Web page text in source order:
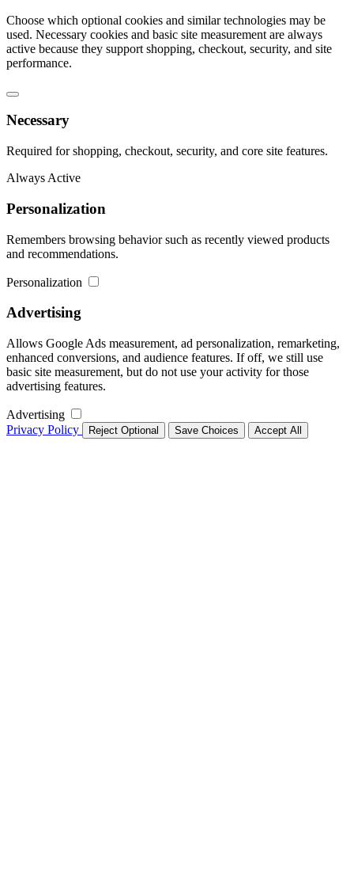
Choose which optional cookies and similar technologies may be
used. Necessary cookies and basic site measurement are always
active because they support shopping, checkout, security, and site
performance.
Necessary
Required for shopping, checkout, security, and core site features.
Always Active
Personalization
Remembers browsing behavior such as recently viewed products
and recommendations.
Personalization
Advertising
Allows Google Ads measurement, ad personalization, remarketing,
enhanced conversions, and audience features. If off, we still use
basic site measurement, but do not use your activity for those
advertising features.
Advertising
Privacy Policy
Reject Optional Save Choices Accept All